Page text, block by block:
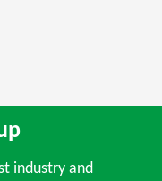
industry and